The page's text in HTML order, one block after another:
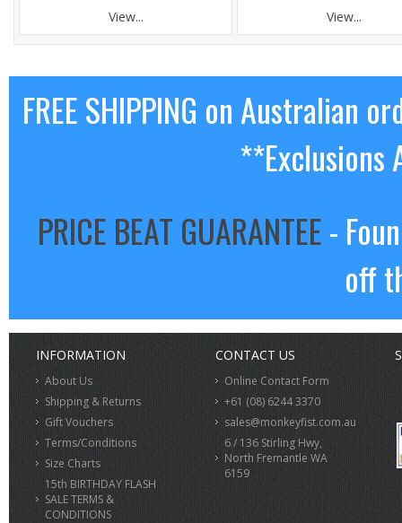
View... View...
FREE SHIPPING on Australian
**Exclusions
PRICE BEAT GUARANTEE-
off
INFORMATION
About Us
Shipping & Returns
Gift Vouchers
Terms/Conditions
Size Charts
15th BIRTHDAY FLASH
SALE TERMS &
CONDITIONS
CONTACT US
Online Contact Form
+61 (08) 6244 3370
sales@monkeyfist.com.au
6 / 136 Stirling Hwy,
North Fremantle WA
6159